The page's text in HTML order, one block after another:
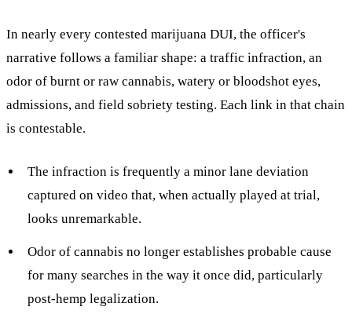
In nearly every contested marijuana DUI, the officer's
narrative follows a familiar shape: a traffic infraction, an
odor of burnt or raw cannabis, watery or bloodshot eyes,
admissions, and field sobriety testing. Each link in that chain
is contestable.
The infraction is frequently a minor lane deviation
captured on video that, when actually played at trial,
looks unremarkable.
Odor of cannabis no longer establishes probable cause
for many searches in the way it once did, particularly
post-hemp legalization.